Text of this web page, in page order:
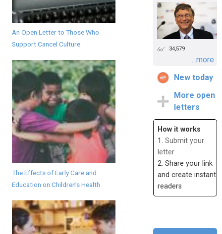
An Open Letter to Those Who
Support Cancel Culture
The Effects of Early Care and
Education on Children’s Health
34,579
...more
New today
More open
letters
How it works
1. Submit your
letter
2. Share your link
and create instant
readers